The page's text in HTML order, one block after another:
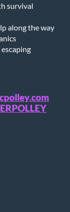
survival
along the way